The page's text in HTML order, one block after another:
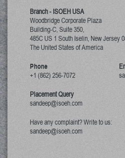
Branch - ISOEH USA
Woodbridge Corporate Plaza
Building-C, Suite 350,
485C US 1 South Iselin, New Jersey
The United States of America
Phone
+1 (862) 256-7072
Placement Query
sandeep@isoeh.com
Have any complaint? Write to us:
sandeep@isoeh.com